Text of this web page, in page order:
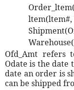
ltem(ltem#,
Ofd_Amt refers
Odate is the date
date an order is
can be shipped